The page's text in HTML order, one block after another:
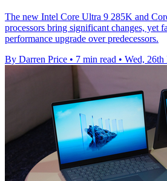
The new Intel Core Ultra 9 285K and
processors bring significant changes, yet
performance upgrade over predecessors.
By Darren Price • 7 min read • Wed, 26th